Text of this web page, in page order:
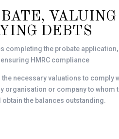
VALUING
DEBTS
completing the probate
HMRC compliance
necessary valuations to comply
organisation or company to whom
the balances outstanding.